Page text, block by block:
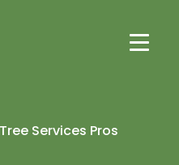
Services Pros